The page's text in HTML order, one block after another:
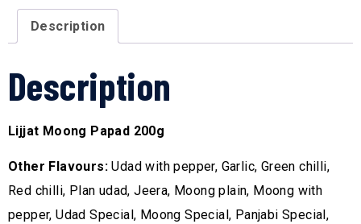
Description
Description
Lijjat Moong Papad 200g
Other Flavours: Udad with pepper, Garlic, Green chilli,
Red chilli, Plan udad, Jeera, Moong plain, Moong with
pepper, Udad Special, Moong Special, Panjabi Special,